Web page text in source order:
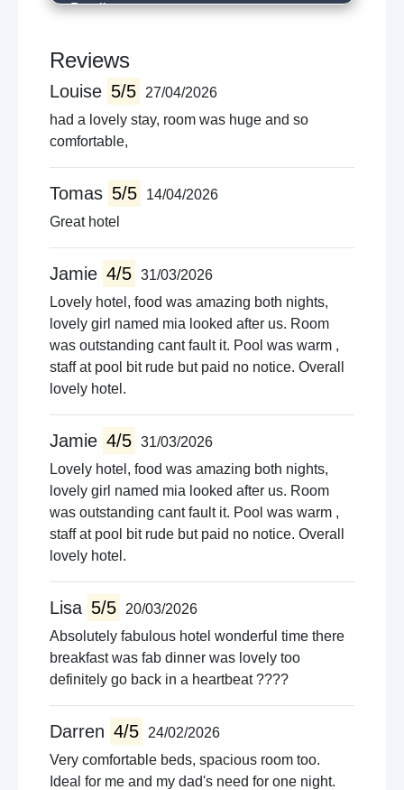
Bowling
Golfing
Cafe
Horse racing
Museums
Cycling
Concert venues
Boat trips
Reviews
Louise 5/5
27/04/2026
had a lovely stay, room was huge and so
comfortable,
Tomas 5/5
14/04/2026
Great hotel
Jamie 4/5 31/03/2026
Lovely hotel, food was amazing both nights,
lovely girl named mia looked after us. Room
was outstanding cant fault it. Pool was warm ,
staff at pool bit rude but paid no notice. Overall
lovely hotel.
Jamie 4/5 31/03/2026
Lovely hotel, food was amazing both nights,
lovely girl named mia looked after us. Room
was outstanding cant fault it. Pool was warm ,
staff at pool bit rude but paid no notice. Overall
lovely hotel.
Lisa 5/5
20/03/2026
Absolutely fabulous hotel wonderful time there
breakfast was fab dinner was lovely too
definitely go back in a heartbeat ????
Darren 4/5
24/02/2026
Very comfortable beds, spacious room too.
Ideal for me and my dad's need for one night.